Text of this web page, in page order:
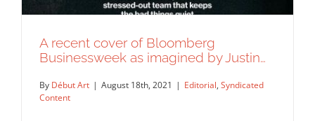
A recent cover of Bloomberg
Businessweek as imagined by Justin…
By Début Art | August 18th, 2021 | Editorial, Syndicated
Content